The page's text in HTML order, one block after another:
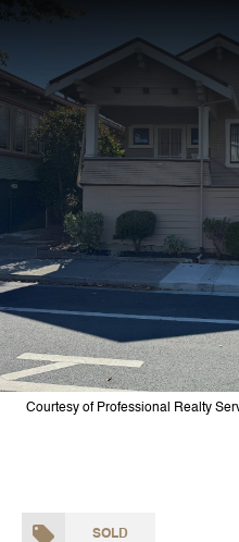
Courtesy of Professional Realty
SOLD